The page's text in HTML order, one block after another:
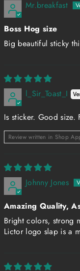
Mr.breakfast
Boss Hog size
Big beautiful sticky
l_Sir_Toast_I
Is sticker. Good size.
Review written in Shop
Johnny Jones
Amazing Quality,
Bright colors, strong
Lictor logo slap is a